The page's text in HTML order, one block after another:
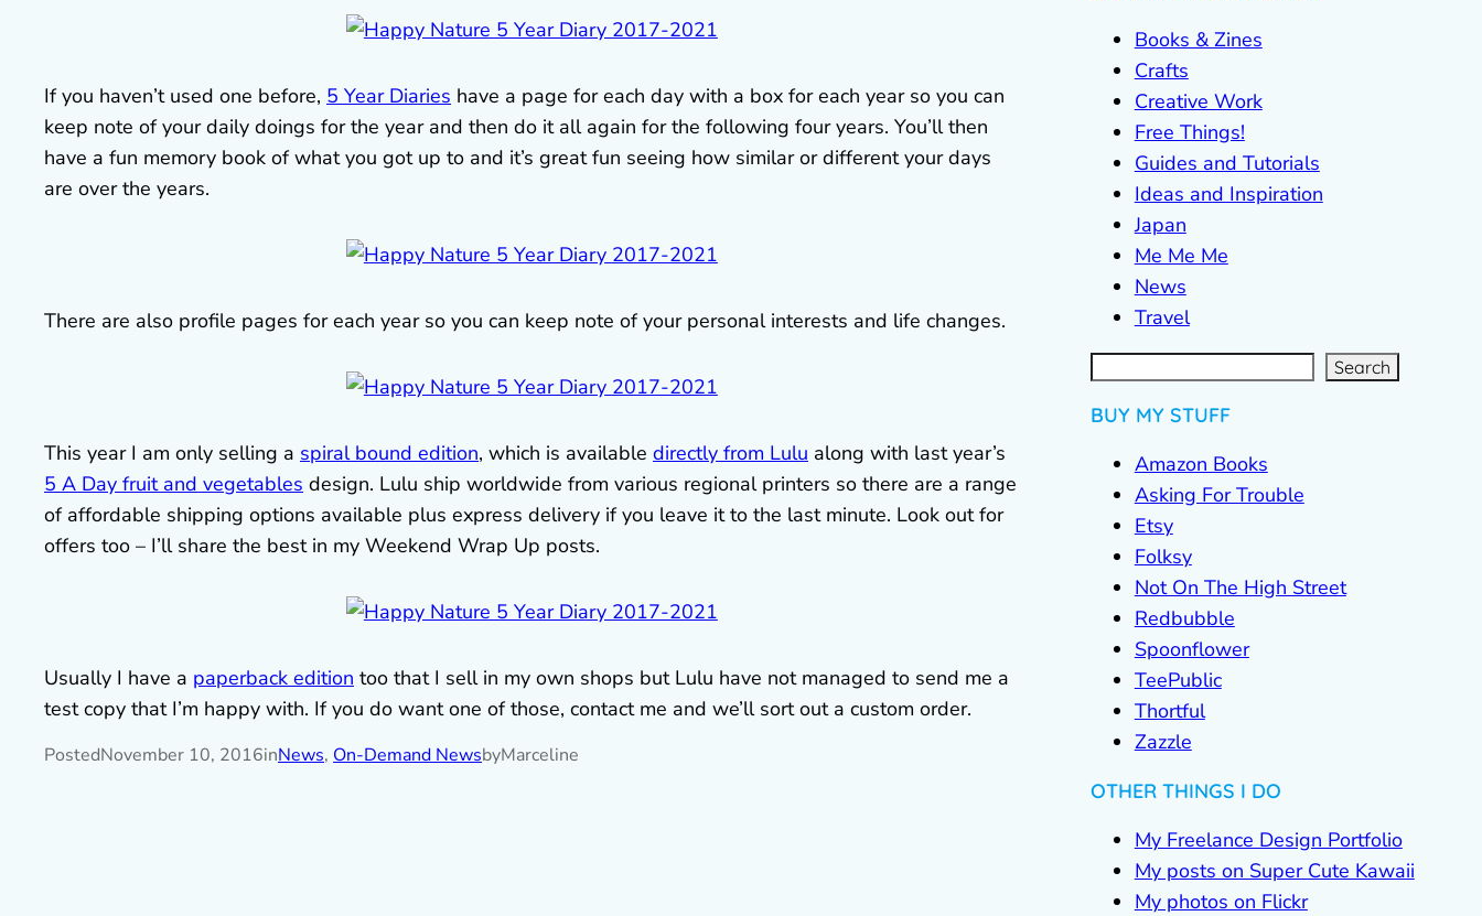
If you haven’t used one before, 5 Year Diaries have a page for each day with a box for each year so you can
keep note of your daily doings for the year and then do it all again for the following four years. You’ll then
have a fun memory book of what you got up to and it’s great fun seeing how similar or different your days
are over the years.
There are also profile pages for each year so you can keep note of your personal interests and life changes.
This year I am only selling a spiral bound edition, which is available directly from Lulu along with last year’s
5 A Day fruit and vegetables design. Lulu ship worldwide from various regional printers so there are a range
of affordable shipping options available plus express delivery if you leave it to the last minute. Look out for
offers too – I’ll share the best in my Weekend Wrap Up posts.
Usually I have a paperback edition too that I sell in my own shops but Lulu have not managed to send me a
test copy that I’m happy with. If you do want one of those, contact me and we’ll sort out a custom order.
PostedNovember 10, 2016inNews, On-Demand NewsbyMarceline
Books & Zines
Crafts
Creative Work
Free Things!
Guides and Tutorials
Ideas and Inspiration
Japan
Me Me Me
News
Travel
S
e
a
r Search
BUY MY STUFF
Amazon Books
Asking For Trouble
Etsy
Folksy
Not On The High Street
Redbubble
Spoonflower
TeePublic
Thortful
Zazzle
OTHER THINGS I DO
My Freelance Design Portfolio
My posts on Super Cute Kawaii
My photos on Flickr